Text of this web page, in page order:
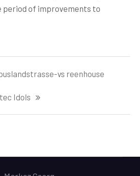
period of improvements to
vs reenhouse
Idols